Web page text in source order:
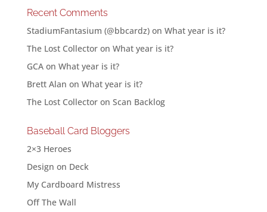
Recent Comments
StadiumFantasium (@bbcardz)on What year is it?
The Lost Collectoron What year is it?
GCAon What year is it?
Brett Alan on What year is it?
The Lost Collectoron Scan Backlog
Baseball Card Bloggers
2×3 Heroes
Design on Deck
My Cardboard Mistress
Off The Wall